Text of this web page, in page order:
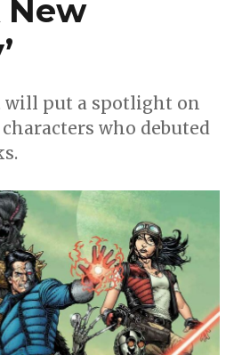
New
will put a spotlight on
who debuted